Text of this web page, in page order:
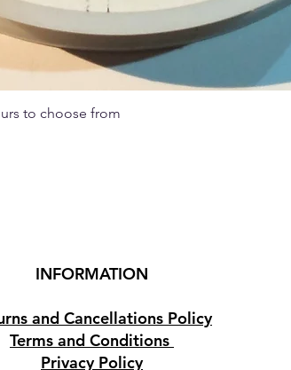
Quick View
to choose from
INFORMATION
and Cancellations Policy
Terms and Conditions
Privacy Policy